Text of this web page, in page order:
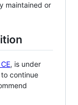
maintained or
, is under
continue